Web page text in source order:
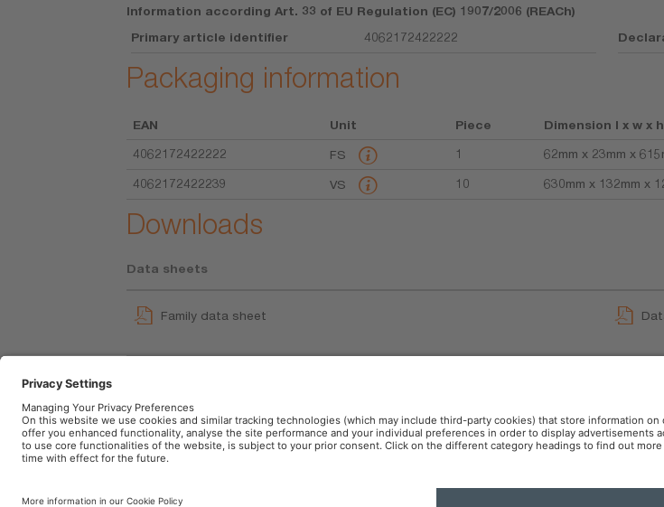
Information according Art. 33 of EU Regulation (EC) 1907/2006 (REACh)
Primary article identifier
4062172422222
Packaging information
EAN Unit Piece Dimension l x w x h
4062172422222
FS 1 62mm x 23mm x
4062172422239 VS 10 630mm x 132mm x
Downloads
Data sheets
Family data sheet
Cookie Policy AI-Policy Modern Slavery